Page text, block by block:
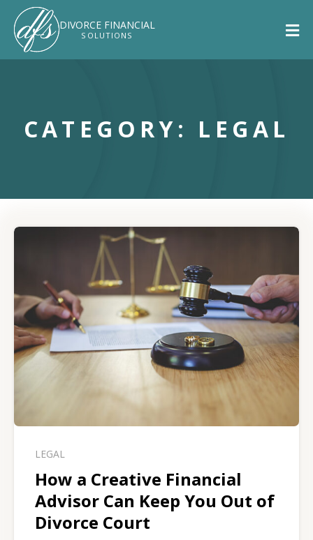
DIVORCE FINANCIAL
SOLUTIONS
CATEGORY: LEGAL
LEGAL
How a Creative Financial
Advisor Can Keep You Out of
Divorce Court